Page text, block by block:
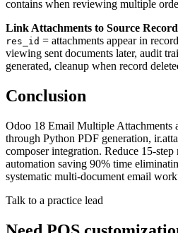
contains when reviewing multiple
Link Attachments to Source
res_id = attachments appear in
viewing sent documents later, audit
generated, cleanup when record
Conclusion
Odoo 18 Email Multiple Attachments
through Python PDF generation,
composer integration. Reduce 15-
automation saving 90% time
systematic multi-document email
Talk to a practice lead